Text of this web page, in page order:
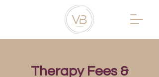
Therapy Fees &